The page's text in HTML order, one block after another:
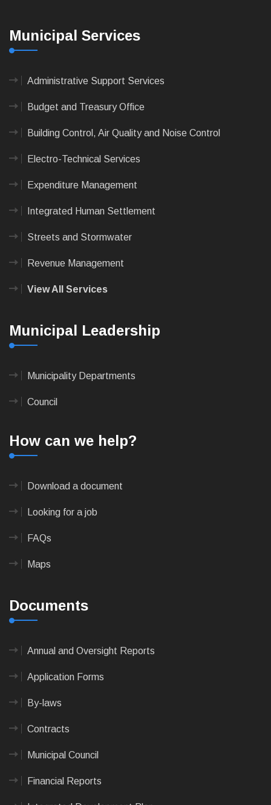
Municipal Services
Administrative Support Services
Budget and Treasury Office
Building Control, Air Quality and Noise Control
Electro-Technical Services
Expenditure Management
Integrated Human Settlement
Streets and Stormwater
Revenue Management
View All Services
Municipal Leadership
Municipality Departments
Council
How can we help?
Download a document
Looking for a job
FAQs
Maps
Documents
Annual and Oversight Reports
Application Forms
By-laws
Contracts
Municipal Council
Financial Reports